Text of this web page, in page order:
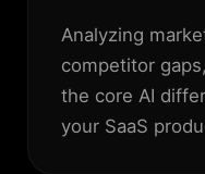
Analyzing
competitor
the core AI
your SaaS